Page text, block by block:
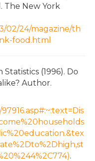
The New York
02/24/magazine/th
food.html
(1996). Do
Author.
.